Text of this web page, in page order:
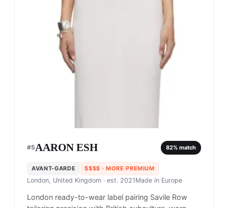
#5AARON ESH 82% match
AVANT-GARDE $$$$ · MORE PREMIUM
London, United Kingdom · est. 2021 Made in Europe
London ready-to-wear label pairing Savile Row